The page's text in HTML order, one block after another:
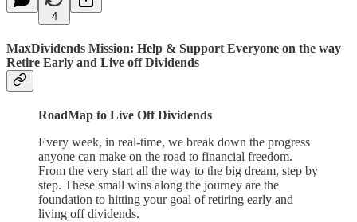
4
MaxDividends Mission: Help & Support Everyone on the way
Retire Early and Live off Dividends
RoadMap to Live Off Dividends
Every week, in real-time, we break down the progress
anyone can make on the road to financial freedom.
From the very start all the way to the big dream, step by
step. These small wins along the journey are the
foundation to hitting your goal of retiring early and
living off dividends.